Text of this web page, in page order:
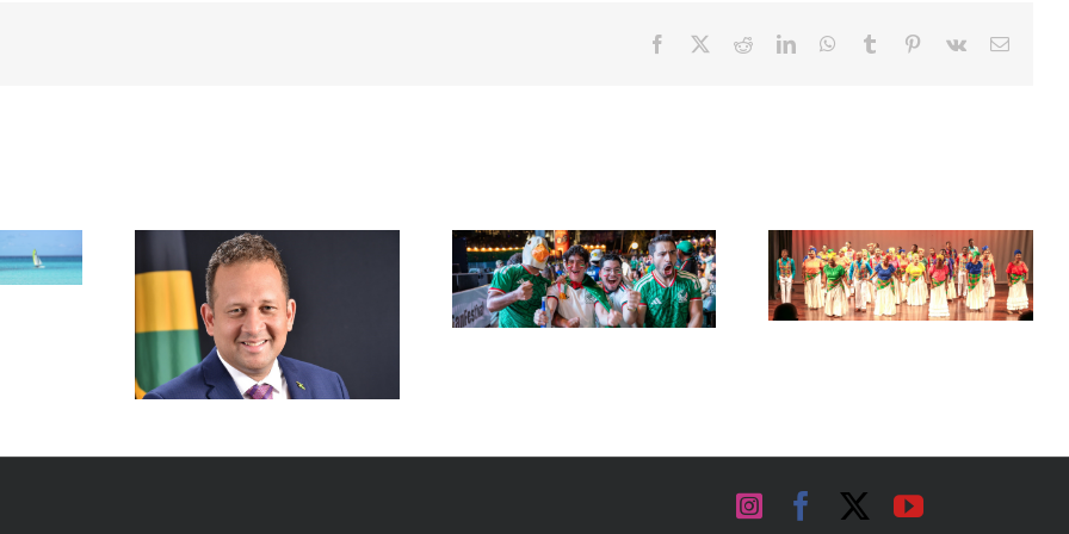
Facebook RedditLinkedInWhatsApp
Tumblr Pinterest
Vk Email
FIFA Fan Festival™ Miami
Draws More Than 600,000
Fans, Creating an Unforgettable
World Cup Experience
Acclaimed University Singers
to Make Historic Florida Return
at Miramar Cultural Center
Set Sail for the ‘French Riviera’
of the Caribbean in Martinique
InstagramFacebookYouTube